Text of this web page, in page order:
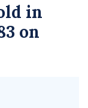
in
on